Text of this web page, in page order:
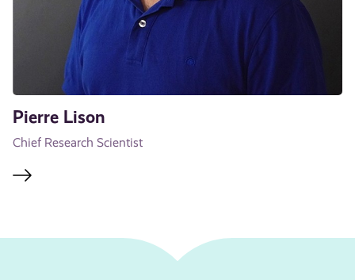
Pierre Lison
Chief Research Scientist